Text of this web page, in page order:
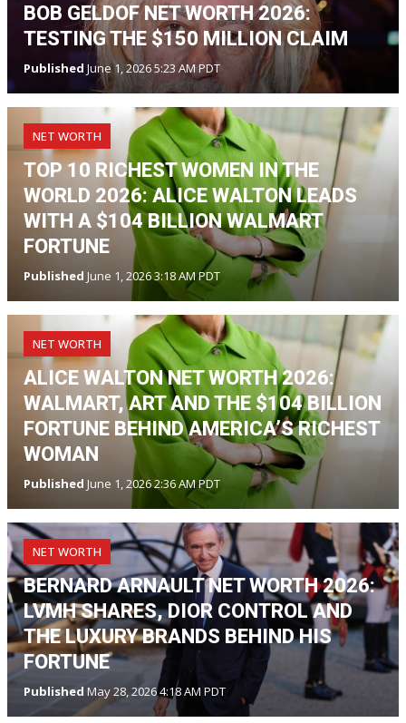
BOB GELDOF NET WORTH 2026:
TESTING THE $150 MILLION CLAIM
Published June 1, 2026 5:23 AM PDT
NET WORTH
TOP 10 RICHEST WOMEN IN THE
WORLD 2026: ALICE WALTON LEADS
WITH A $104 BILLION WALMART
FORTUNE
Published June 1, 2026 3:18 AM PDT
NET WORTH
ALICE WALTON NET WORTH 2026:
WALMART, ART AND THE $104 BILLION
FORTUNE BEHIND AMERICA’S RICHEST
WOMAN
Published June 1, 2026 2:36 AM PDT
NET WORTH
BERNARD ARNAULT NET WORTH 2026:
LVMH SHARES, DIOR CONTROL AND
THE LUXURY BRANDS BEHIND HIS
FORTUNE
Published May 28, 2026 4:18 AM PDT